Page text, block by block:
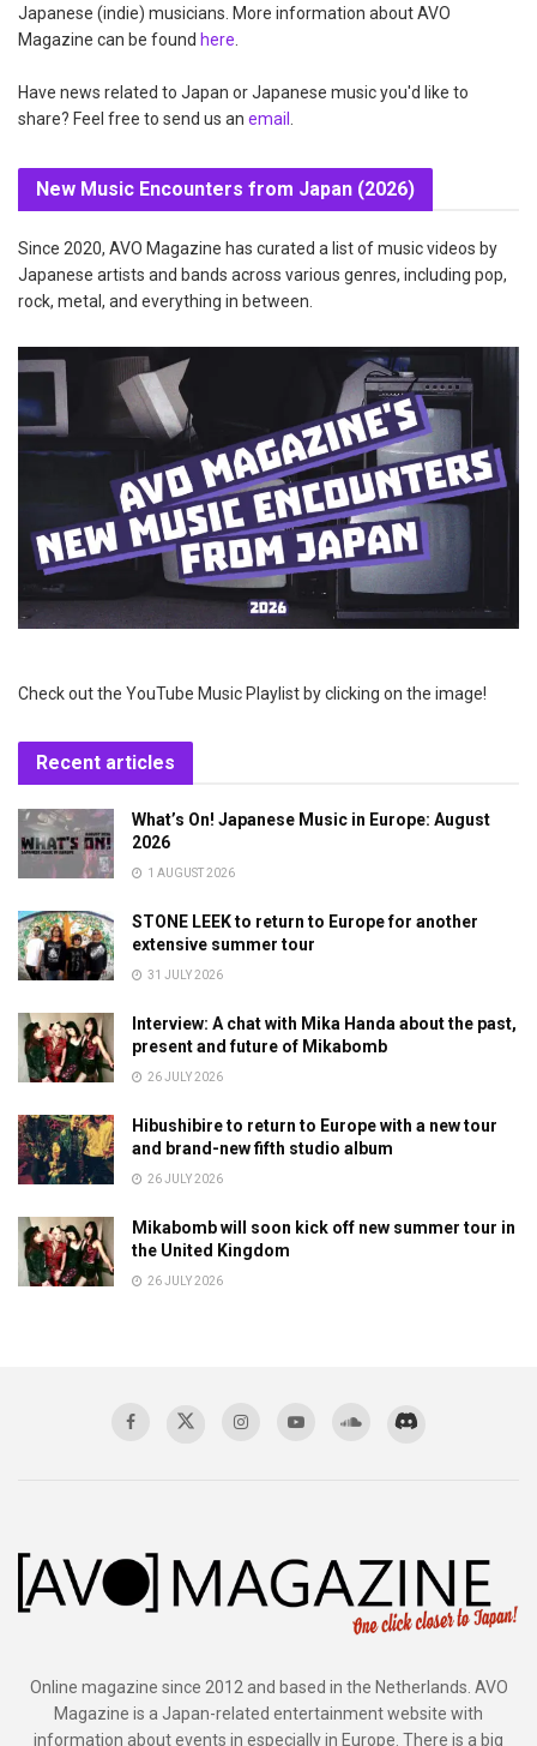
Japanese (indie) musicians. More information about AVO
Magazine can be found here.
Have news related to Japan or Japanese music you'd like to
share? Feel free to send us an email .
New Music Encounters from Japan (2026)
Since 2020, AVO Magazine has curated a list of music videos by
Japanese artists and bands across various genres, including pop,
rock, metal, and everything in between.
Check out the YouTube Music Playlist by clicking on the image!
Recent articles
What’s On! Japanese Music in Europe: August
2026
1 AUGUST 2026
STONE LEEK to return to Europe for another
extensive summer tour
31 JULY 2026
Interview: A chat with Mika Handa about the past,
present and future of Mikabomb
26 JULY 2026
Hibushibire to return to Europe with a new tour
and brand-new fifth studio album
26 JULY 2026
Mikabomb will soon kick off new summer tour in
the United Kingdom
26 JULY 2026
Online magazine since 2012 and based in the Netherlands. AVO
Magazine is a Japan-related entertainment website with
information about events in especially in Europe. There is a big